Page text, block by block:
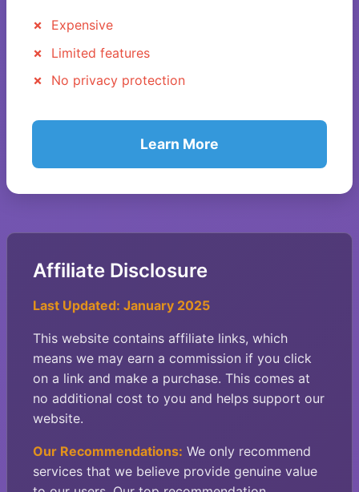
Expensive
Limited features
No privacy protection
Learn More
Affiliate Disclosure
Last Updated: January 2025
This website contains affiliate links, which
means we may earn a commission if you click
on a link and make a purchase. This comes at
no additional cost to you and helps support our
website.
Our Recommendations: We only recommend
services that we believe provide genuine value